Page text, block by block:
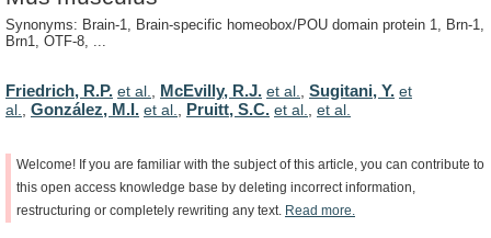
Synonyms: Brain-1, Brain-specific homeobox/POU domain protein 1, Brn-1,
Brn1, OTF-8, ...
Friedrich, R.P. et al. McEvilly, R.J. et al. Sugitani, Y. et
al.
González, M.I. et al. Pruitt, S.C. et al. et al.
Welcome! If you are familiar with the subject of this article, you can contribute to
this open access knowledge base by deleting incorrect information,
restructuring or completely rewriting any text. Read more.